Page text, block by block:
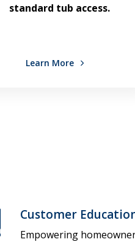
standard tub access.
Learn More
Customer
Empowering